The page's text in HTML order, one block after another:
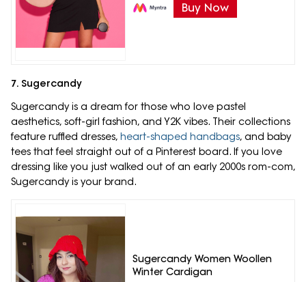
Buy Now
7. Sugercandy
Sugercandy is a dream for those who love pastel
aesthetics, soft-girl fashion, and Y2K vibes. Their collections
feature ruffled dresses, heart-shaped handbags, and baby
tees that feel straight out of a Pinterest board. If you love
dressing like you just walked out of an early 2000s rom-com,
Sugercandy is your brand.
Sugercandy Women Woollen
Winter Cardigan